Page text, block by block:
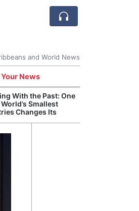
and World News
News
With the Past: One
Smallest
Changes Its